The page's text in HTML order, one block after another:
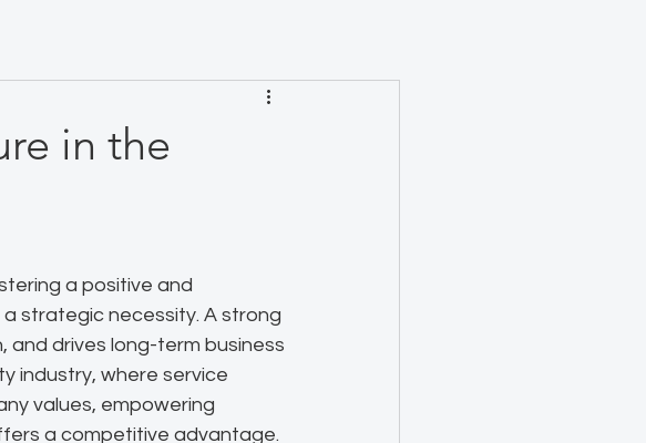
in the
a positive and
strategic necessity. A strong
drives long-term business
industry, where service
values, empowering
a competitive advantage.